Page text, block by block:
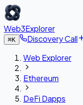
Web3Explorer
⌘K Discovery Call
Web Explorer
Ethereum
DeFi Dapps